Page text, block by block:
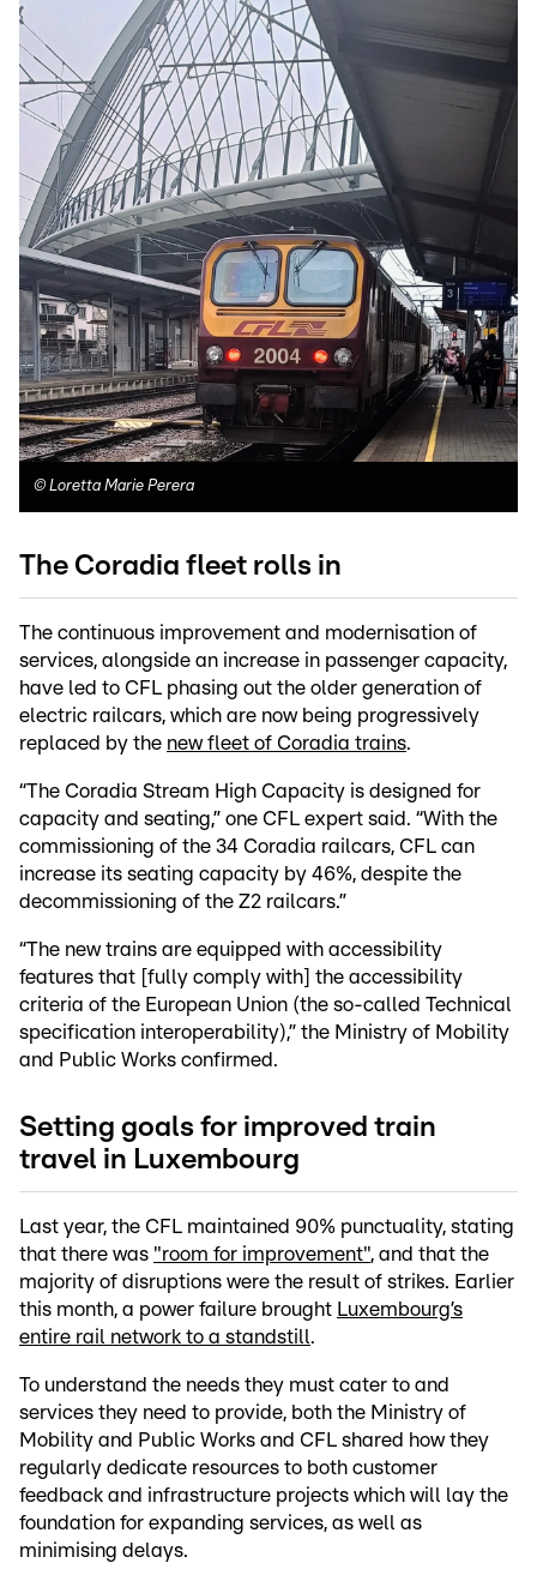
© Loretta Marie Perera
The Coradia fleet rolls in
The continuous improvement and modernisation of
services, alongside an increase in passenger capacity,
have led to CFL phasing out the older generation of
electric railcars, which are now being progressively
replaced by the new fleet of Coradia trains.
“The Coradia Stream High Capacity is designed for
capacity and seating,” one CFL expert said. “With the
commissioning of the 34 Coradia railcars, CFL can
increase its seating capacity by 46%, despite the
decommissioning of the Z2 railcars.”
“The new trains are equipped with accessibility
features that [fully comply with] the accessibility
criteria of the European Union (the so-called Technical
specification interoperability),” the Ministry of Mobility
and Public Works confirmed.
Setting goals for improved train
travel in Luxembourg
Last year, the CFL maintained 90% punctuality, stating
that there was "room for improvement", and that the
majority of disruptions were the result of strikes. Earlier
this month, a power failure brought Luxembourg’s
entire rail network to a standstill.
To understand the needs they must cater to and
services they need to provide, both the Ministry of
Mobility and Public Works and CFL shared how they
regularly dedicate resources to both customer
feedback and infrastructure projects which will lay the
foundation for expanding services, as well as
minimising delays.